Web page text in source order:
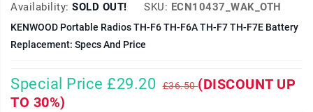
Availability: SOLD OUT! SKU: ECN10437_WAK_OTH
KENWOOD Portable Radios TH-F6 TH-F6A TH-F7 TH-F7E Battery
Replacement: Specs And Price
Special Price £29.20 £36.50(DISCOUNT UP
TO 30%)